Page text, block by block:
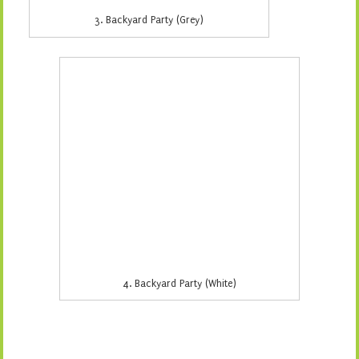
5. Birch Forest (Aqua)